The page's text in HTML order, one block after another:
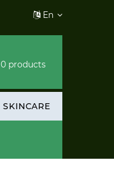
En
0 products
SKINCARE